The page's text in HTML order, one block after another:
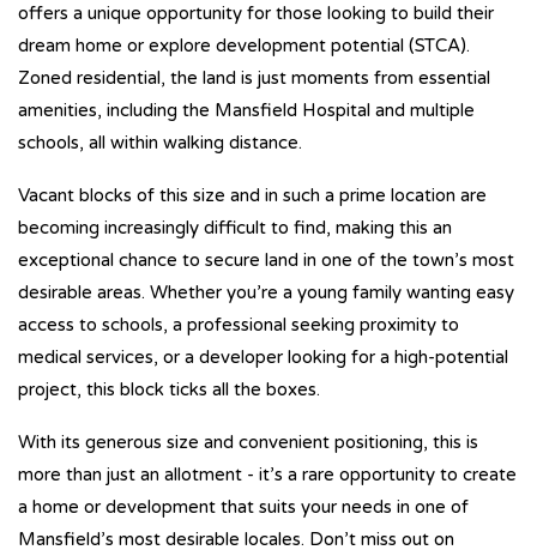
offers a unique opportunity for those looking to build their
dream home or explore development potential (STCA).
Zoned residential, the land is just moments from essential
amenities, including the Mansfield Hospital and multiple
schools, all within walking distance.
Vacant blocks of this size and in such a prime location are
becoming increasingly difficult to find, making this an
exceptional chance to secure land in one of the town’s most
desirable areas. Whether you’re a young family wanting easy
access to schools, a professional seeking proximity to
medical services, or a developer looking for a high-potential
project, this block ticks all the boxes.
With its generous size and convenient positioning, this is
more than just an allotment - it’s a rare opportunity to create
a home or development that suits your needs in one of
Mansfield’s most desirable locales. Don’t miss out on